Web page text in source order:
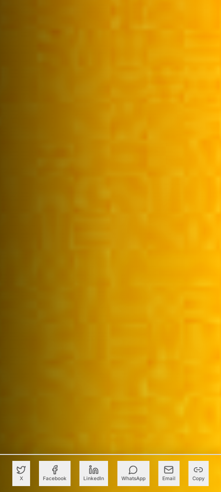
X Facebook LinkedIn WhatsApp Email Copy